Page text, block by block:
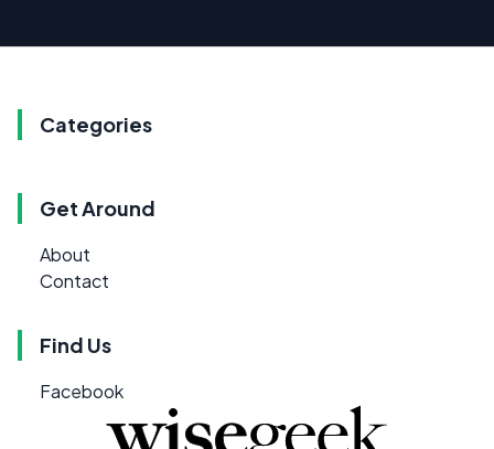
Categories
Get Around
About
Contact
Find Us
Facebook